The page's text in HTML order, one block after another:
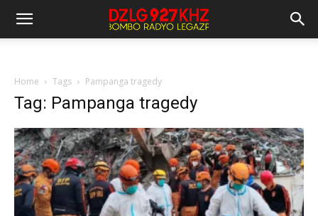
Home Tags Pampanga tragedy
Tag: Pampanga tragedy